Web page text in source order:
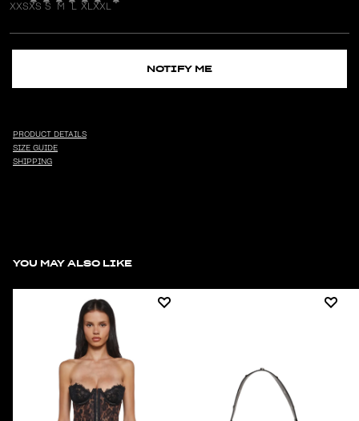
XXSXS S M L XL XXL
NOTIFY ME
PRODUCT DETAILS
SIZE GUIDE
SHIPPING
YOU MAY ALSO LIKE